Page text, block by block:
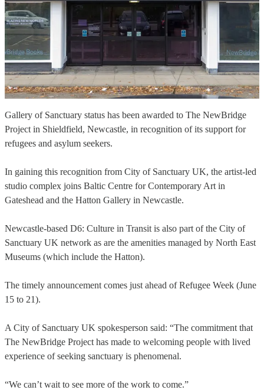
Gallery of Sanctuary status has been awarded to The NewBridge
Project in Shieldfield, Newcastle, in recognition of its support for
refugees and asylum seekers.
In gaining this recognition from City of Sanctuary UK, the artist-led
studio complex joins Baltic Centre for Contemporary Art in
Gateshead and the Hatton Gallery in Newcastle.
Newcastle-based D6: Culture in Transit is also part of the City of
Sanctuary UK network as are the amenities managed by North East
Museums (which include the Hatton).
The timely announcement comes just ahead of Refugee Week (June
15 to 21).
A City of Sanctuary UK spokesperson said: “The commitment that
The NewBridge Project has made to welcoming people with lived
experience of seeking sanctuary is phenomenal.
“We can’t wait to see more of the work to come.”